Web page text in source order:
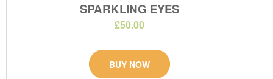
SPARKLING EYES
£50.00
BUY NOW